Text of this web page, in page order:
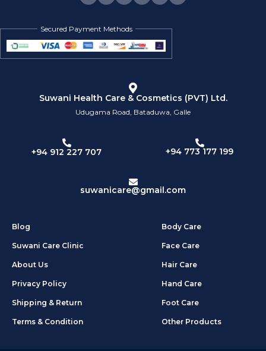
Secured Payment Methods
Suwani Health Care & Cosmetics (PVT) Ltd.
Udugama Road, Bataduwa, Galle
+94 912 227 707 +94 773 177 199
suwanicare@gmail.com
Blog
Suwani Care Clinic
About Us
Privacy Policy
Shipping & Return
Terms & Condition
Body Care
Face Care
Hair Care
Hand Care
Foot Care
Other Products